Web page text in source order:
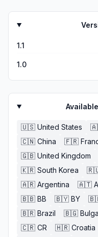
1.1
1.0
🇺🇸 United States
🇨🇳 China 🇫🇷
🇬🇧 United Kingdom
🇰🇷 South Korea
🇦🇷 Argentina 🇦🇹
🇧🇧 BB 🇧🇾 BY
🇧🇷 Brazil 🇧🇬
🇨🇷 CR 🇭🇷 Croatia